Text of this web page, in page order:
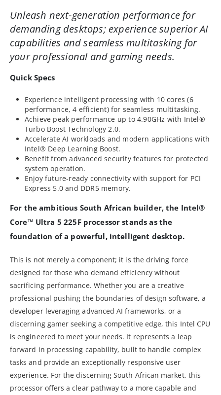
Unleash next-generation performance for
demanding desktops; experience superior AI
capabilities and seamless multitasking for
your professional and gaming needs.
Quick Specs
Experience intelligent processing with 10 cores (6
performance, 4 efficient) for seamless multitasking.
Achieve peak performance up to 4.90GHz with Intel®
Turbo Boost Technology 2.0.
Accelerate AI workloads and modern applications with
Intel® Deep Learning Boost.
Benefit from advanced security features for protected
system operation.
Enjoy future-ready connectivity with support for PCI
Express 5.0 and DDR5 memory.
For the ambitious South African builder, the Intel®
Core™ Ultra 5 225F processor stands as the
foundation of a powerful, intelligent desktop.
This is not merely a component; it is the driving force
designed for those who demand efficiency without
sacrificing performance. Whether you are a creative
professional pushing the boundaries of design software, a
developer leveraging advanced AI frameworks, or a
discerning gamer seeking a competitive edge, this Intel CPU
is engineered to meet your needs. It represents a leap
forward in processing capability, built to handle complex
tasks and provide an exceptionally responsive user
experience. For the discerning South African market, this
processor offers a clear pathway to a more capable and